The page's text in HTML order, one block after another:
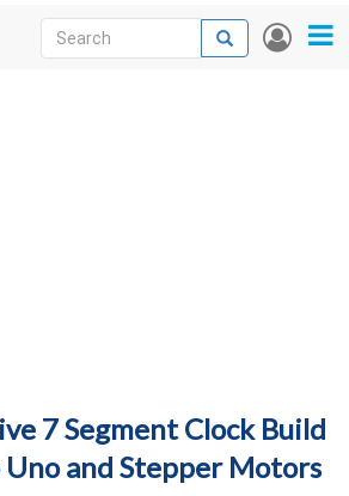
User
Search
Search
7 Segment Clock Build
and Stepper Motors